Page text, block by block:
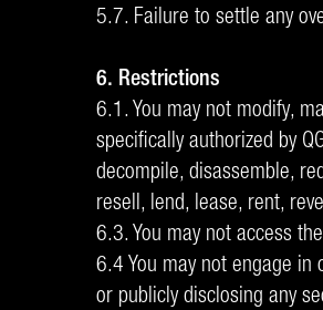
5.7. Failure to settle any
6. Restrictions
6.1. You may not modify,
specifically authorized by
decompile, disassemble,
resell, lend, lease, rent,
6.3. You may not access
6.4 You may not engage in
or publicly disclosing any